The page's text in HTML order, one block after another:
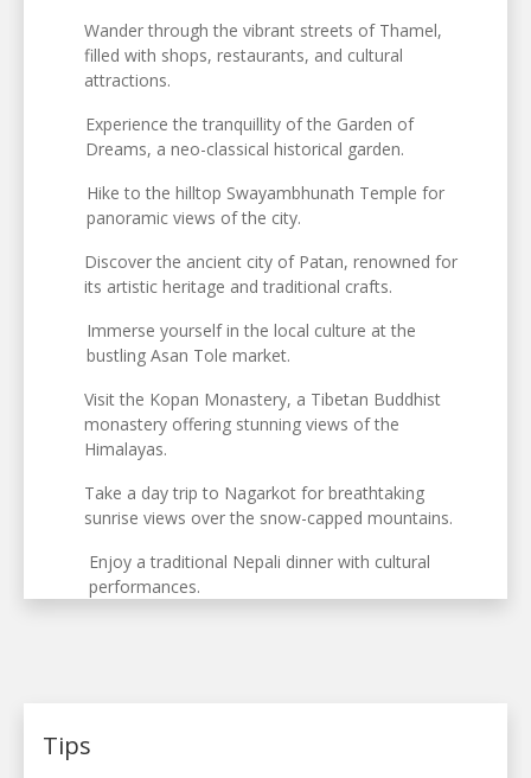
Wander through the vibrant streets of Thamel,
filled with shops, restaurants, and cultural
attractions.
Experience the tranquillity of the Garden of
Dreams, a neo-classical historical garden.
Hike to the hilltop Swayambhunath Temple for
panoramic views of the city.
Discover the ancient city of Patan, renowned for
its artistic heritage and traditional crafts.
Immerse yourself in the local culture at the
bustling Asan Tole market.
Visit the Kopan Monastery, a Tibetan Buddhist
monastery offering stunning views of the
Himalayas.
Take a day trip to Nagarkot for breathtaking
sunrise views over the snow-capped mountains.
Enjoy a traditional Nepali dinner with cultural
performances.
Tips